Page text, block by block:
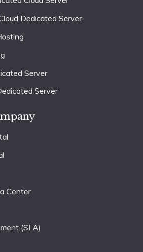
Dedicated Server
Server
Server
Center
(SLA)